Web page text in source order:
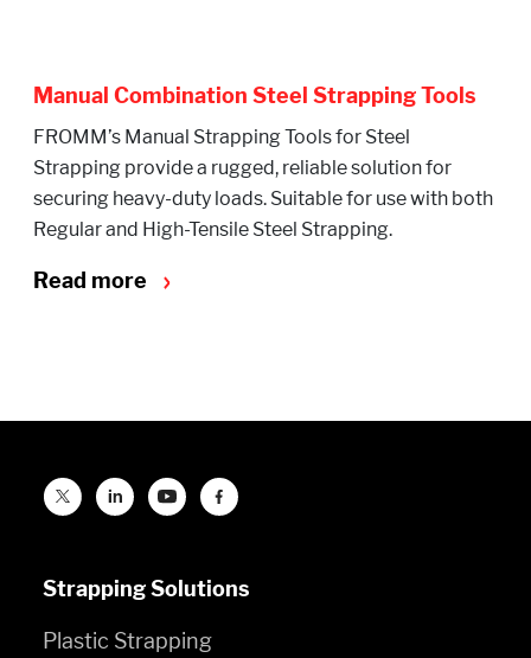
Manual Combination Steel Strapping Tools
FROMM’s Manual Strapping Tools for Steel
Strapping provide a rugged, reliable solution for
securing heavy-duty loads. Suitable for use with both
Regular and High-Tensile Steel Strapping.
Read more
Strapping Solutions
Plastic Strapping